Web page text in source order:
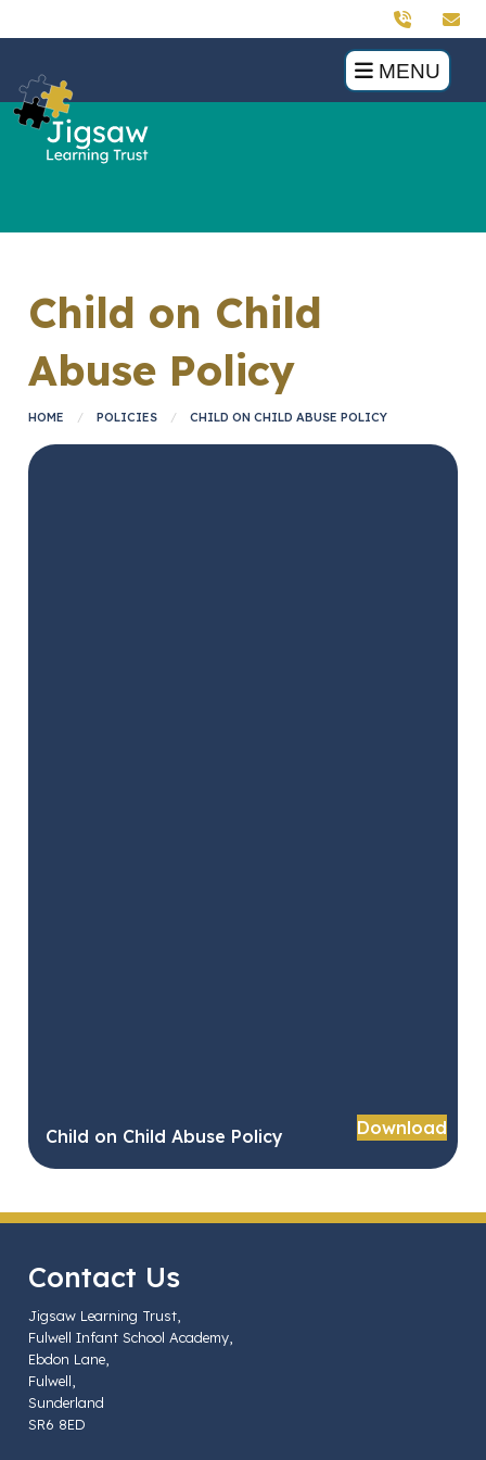
MENU
Child on Child
Abuse Policy
HOME POLICIES CHILD ON CHILD ABUSE POLICY
Child on Child Abuse Policy Download
Contact Us
Jigsaw Learning Trust,
Fulwell Infant School Academy,
Ebdon Lane,
Fulwell,
Sunderland
SR6 8ED